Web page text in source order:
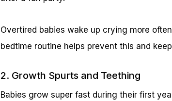
Overtired babies wake up crying more
bedtime routine helps prevent this and
2. Growth Spurts and Teething
Babies grow super fast during their first